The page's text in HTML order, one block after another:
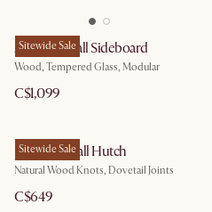
Sitewide Sale
Arcadia Small Sideboard
Wood, Tempered Glass, Modular
C$1,099
Sitewide Sale
Bradley Small Hutch
Natural Wood Knots, Dovetail Joints
C$649